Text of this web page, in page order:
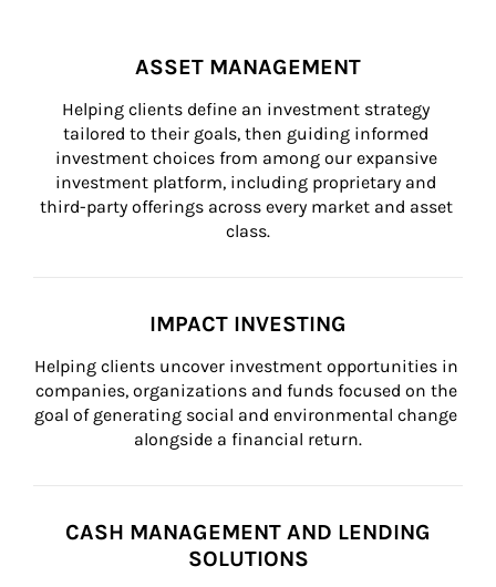
ASSET MANAGEMENT
Helping clients define an investment strategy
tailored to their goals, then guiding informed
investment choices from among our expansive
investment platform, including proprietary and
third-party offerings across every market and asset
class.
IMPACT INVESTING
Helping clients uncover investment opportunities in
companies, organizations and funds focused on the
goal of generating social and environmental change
alongside a financial return.
CASH MANAGEMENT AND LENDING
SOLUTIONS